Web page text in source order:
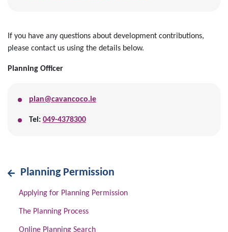
If you have any questions about development contributions,
please contact us using the details below.
Planning Officer
plan@cavancoco.ie
Tel: 049-4378300
Planning Permission
Applying for Planning Permission
The Planning Process
Online Planning Search